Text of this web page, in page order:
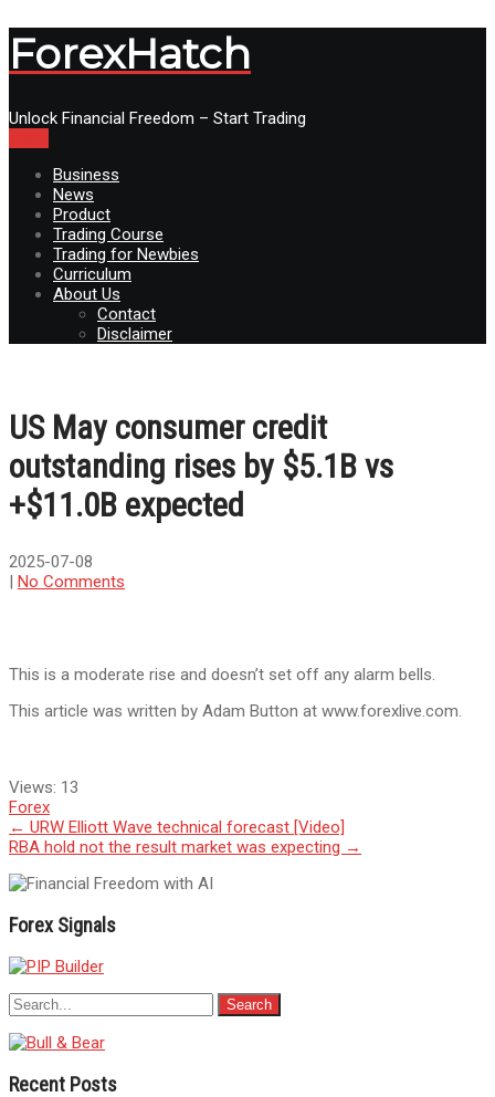
ForexHatch
Unlock Financial Freedom – Start Trading
Business
News
Product
Trading Course
Trading for Newbies
Curriculum
About Us
Contact
Disclaimer
US May consumer credit
outstanding rises by $5.1B vs
+$11.0B expected
2025-07-08
| No Comments
This is a moderate rise and doesn’t set off any alarm bells.
This article was written by Adam Button at www.forexlive.com.
Views: 13
Forex
Post
navigation
← URW Elliott Wave technical forecast [Video]
RBA hold not the result market was expecting →
Forex Signals
Recent Posts